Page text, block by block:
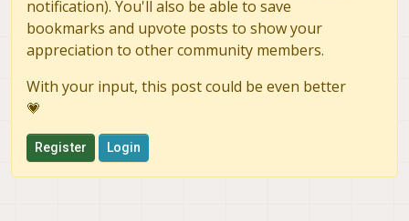
notification). You'll also be able to save
bookmarks and upvote posts to show your
appreciation to other community members.
With your input, this post could be even better
💗
Register Login